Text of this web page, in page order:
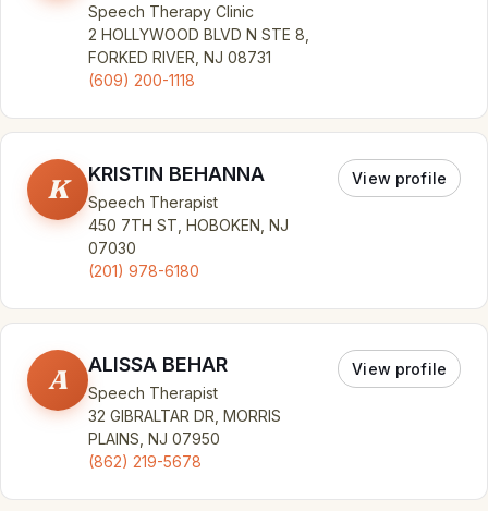
Speech Therapy Clinic
2 HOLLYWOOD BLVD N STE 8,
FORKED RIVER, NJ 08731
(609) 200-1118
K KRISTIN BEHANNA
Speech Therapist
450 7TH ST, HOBOKEN, NJ
07030
(201) 978-6180
View profile
A ALISSA BEHAR
Speech Therapist
32 GIBRALTAR DR, MORRIS
PLAINS, NJ 07950
(862) 219-5678
View profile